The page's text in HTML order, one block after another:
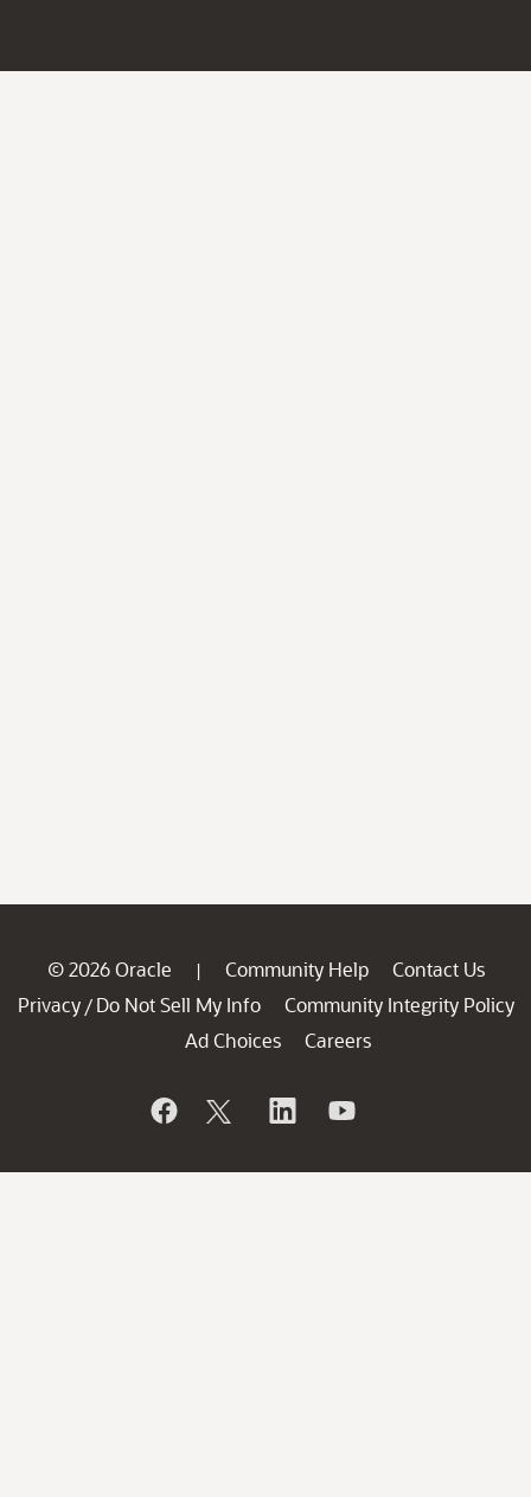
© 2026 Oracle | Community Help
Contact Us
Privacy / Do Not Sell My Info
Community Integrity Policy
Ad Choices
Careers